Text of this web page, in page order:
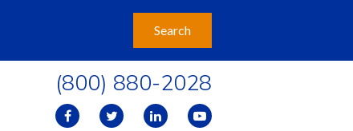
(800) 880-2028